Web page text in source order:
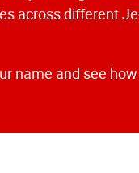
across different
name and see